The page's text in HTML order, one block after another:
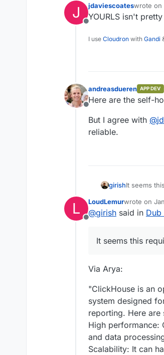
J
Offline
jdaviescoateswrote on
last
YOURLS isn't
I use Cloudron with Gandi
Offline
andreasdueren APP DEV
Here are the self-
But I agree with @
reliable.
girishIt seems
L
Offline
LoudLemurwrote on
last edited by
@girish said in
It seems this
Via Arya:
"ClickHouse is an
system designed
reporting. Here are
High performance:
and data
Scalability: It can